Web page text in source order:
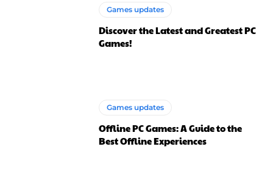
Games updates
Discover the Latest and Greatest PC
Games!
Games updates
Offline PC Games: A Guide to the
Best Offline Experiences